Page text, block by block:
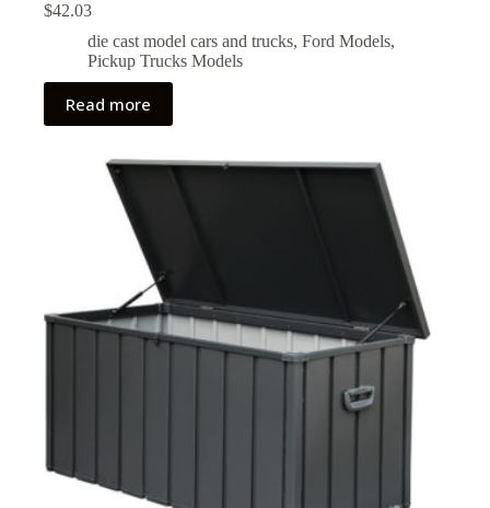
$42.03
die cast model cars and trucks, Ford Models,
Pickup Trucks Models
Read more